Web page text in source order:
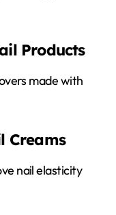
Products
made with
Creams
nail elasticity